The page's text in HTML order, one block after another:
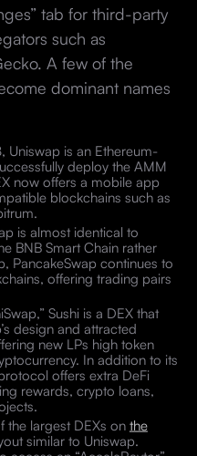
tab for third-party
such as
A few of the
dominant names
Uniswap is an Ethereum-
deploy the AMM
now offers a mobile app
blockchains such as
is almost identical to
BNB Smart Chain rather
PancakeSwap continues to
offering trading pairs
Sushi is a DEX that
design and attracted
new LPs high token
In addition to its
offers extra DeFi
rewards, crypto loans,
the largest DEXs on the
similar to Uniswap.